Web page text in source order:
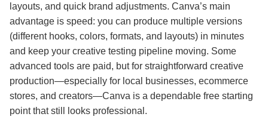
layouts, and quick brand adjustments. Canva’s main
advantage is speed: you can produce multiple versions
(different hooks, colors, formats, and layouts) in minutes
and keep your creative testing pipeline moving. Some
advanced tools are paid, but for straightforward creative
production—especially for local businesses, ecommerce
stores, and creators—Canva is a dependable free starting
point that still looks professional.